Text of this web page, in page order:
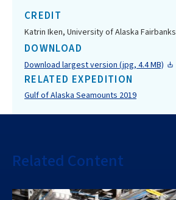
CREDIT
Katrin Iken, University of Alaska Fairbanks
DOWNLOAD
Download largest version (jpg, 4.4 MB)
RELATED EXPEDITION
Gulf of Alaska Seamounts 2019
Related Content